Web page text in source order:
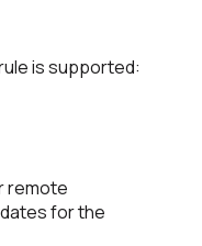
is supported:
remote
for the